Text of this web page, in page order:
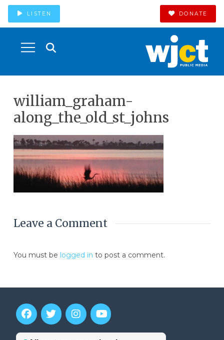
LISTEN DONATE
william_graham-
along_the_old_st_johns
Leave a Comment
You must be logged in to post a comment.